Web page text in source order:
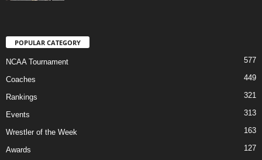
POPULAR CATEGORY
NCAA Tournament 577
Coaches 449
Rankings 321
Events 313
Wrestler of the Week 163
Awards 127